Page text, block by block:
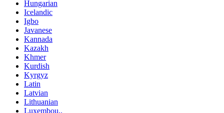
Hungarian
Icelandic
Igbo
Javanese
Kannada
Kazakh
Khmer
Kurdish
Kyrgyz
Latin
Latvian
Lithuanian
Luxembou..